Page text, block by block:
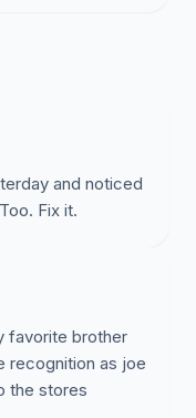
and noticed
Fix it.
favorite brother
recognition as joe
the stores